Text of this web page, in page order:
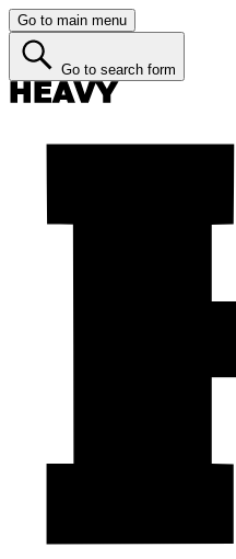
Go to main menu
Go to search form